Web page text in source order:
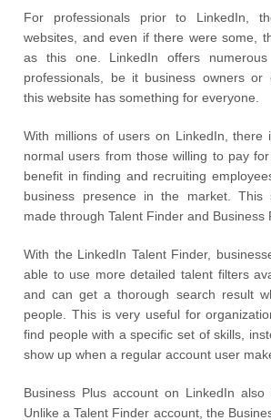
For professionals prior to LinkedIn,
websites, and even if there were some,
as this one. LinkedIn offers
professionals, be it business owners or
this website has something for everyone.
With millions of users on LinkedIn, there
normal users from those willing to pay
benefit in finding and recruiting
business presence in the market. This
made through Talent Finder and Business
With the LinkedIn Talent Finder,
able to use more detailed talent filters
and can get a thorough search result
people. This is very useful for
find people with a specific set of skills,
show up when a regular account user
Business Plus account on LinkedIn also
Unlike a Talent Finder account, the